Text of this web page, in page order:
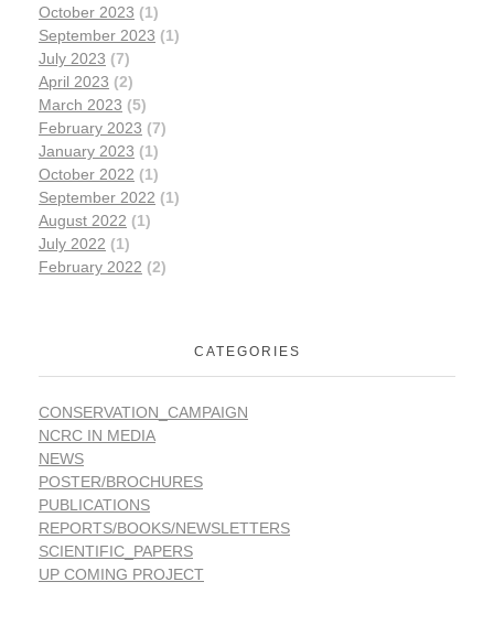
October 2023 (1)
September 2023 (1)
July 2023 (7)
April 2023 (2)
March 2023 (5)
February 2023 (7)
January 2023 (1)
October 2022 (1)
September 2022 (1)
August 2022 (1)
July 2022 (1)
February 2022 (2)
CATEGORIES
CONSERVATION_CAMPAIGN
NCRC IN MEDIA
NEWS
POSTER/BROCHURES
PUBLICATIONS
REPORTS/BOOKS/NEWSLETTERS
SCIENTIFIC_PAPERS
UP COMING PROJECT